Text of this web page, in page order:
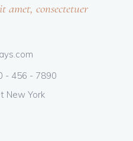
amet, consectetuer
- 456 - 7890
New York